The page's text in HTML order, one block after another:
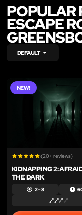
POPULAR
ESCAPE
DEFAULT
NEW!
(20+ reviews)
KIDNAPPING 2:
THE DARK
2 – 8